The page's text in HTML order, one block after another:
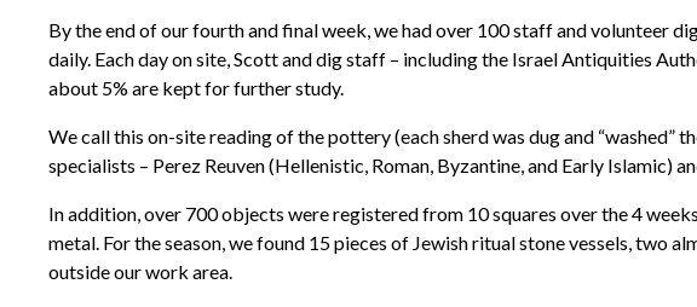
By the end of our fourth and final week, we had over 100 staff and volunteer
daily. Each day on site, Scott and dig staff – including the Israel Antiquities
about 5% are kept for further study.
We call this on-site reading of the pottery (each sherd was dug and
specialists – Perez Reuven (Hellenistic, Roman, Byzantine, and Early Islamic)
In addition, over 700 objects were registered from 10 squares over the 4
metal. For the season, we found 15 pieces of Jewish ritual stone vessels, two
outside our work area.